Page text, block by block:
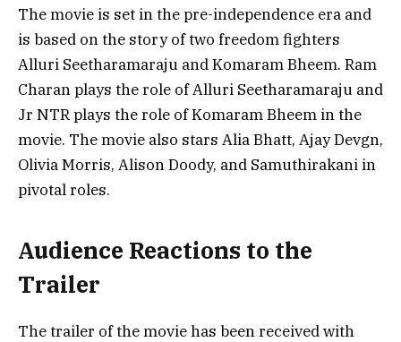
The movie is set in the pre-independence era and
is based on the story of two freedom fighters
Alluri Seetharamaraju and Komaram Bheem. Ram
Charan plays the role of Alluri Seetharamaraju and
Jr NTR plays the role of Komaram Bheem in the
movie. The movie also stars Alia Bhatt, Ajay Devgn,
Olivia Morris, Alison Doody, and Samuthirakani in
pivotal roles.
Audience Reactions to the
Trailer
The trailer of the movie has been received with